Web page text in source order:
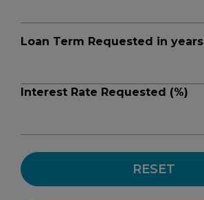
Loan Term Requested in years
Interest Rate Requested (%)
RESET